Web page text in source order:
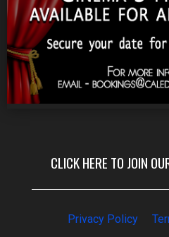
CLICK HERE TO JOIN
Privacy Policy